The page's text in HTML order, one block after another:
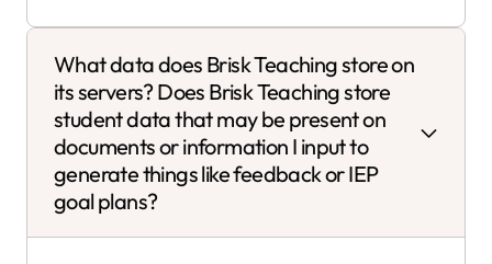
What data does Brisk Teaching store on
its servers? Does Brisk Teaching store
student data that may be present on
documents or information I input to
generate things like feedback or IEP
goal plans?